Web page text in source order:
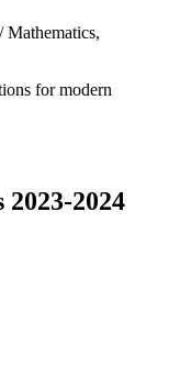
Mathematics,
for modern
2024